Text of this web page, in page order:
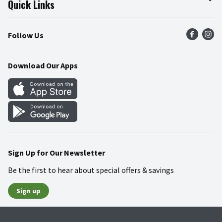
Press Room
Community
Product Recalls
Food Safety
Quick Links
Find a Store
Weekly Circular
Gift Cards
Mobile Apps
Blog
Follow Us
Download Our Apps
Sign Up for Our Newsletter
Be the first to hear about special offers & savings
Sign up